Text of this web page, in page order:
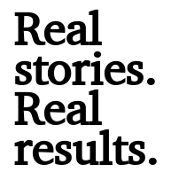
Real
stories.
Real
results.